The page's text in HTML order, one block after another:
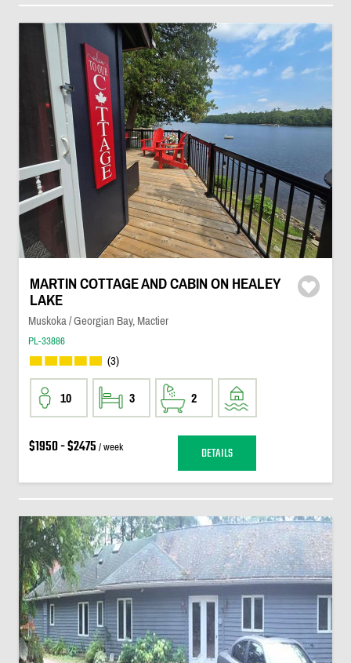
MARTIN COTTAGE AND CABIN ON HEALEY
LAKE
Muskoka / Georgian Bay, Mactier
PL-33886
(3)
10 3 2
$1950 - $2475 / week DETAILS